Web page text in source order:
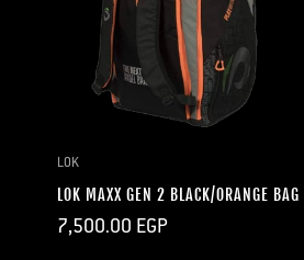
LOK
LOK MAXX GEN 2 BLACK/ORANGE BAG
Regular
7,500.00 EGP